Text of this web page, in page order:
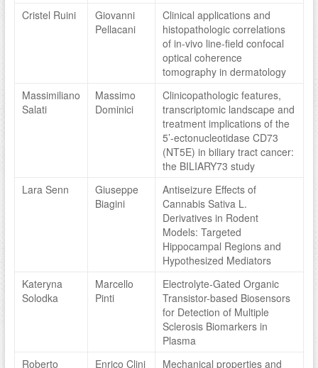
Cristel Ruini
Giovanni
Pellacani
Clinical applications and
histopathologic correlations
of in-vivo line-field confocal
optical coherence
tomography in dermatology
Massimiliano
Salati
Massimo
Dominici
Clinicopathologic features,
transcriptomic landscape and
treatment implications of the
5’-ectonucleotidase CD73
(NT5E) in biliary tract cancer:
the BILIARY73 study
Lara Senn
Giuseppe
Biagini
Antiseizure Effects of
Cannabis Sativa L.
Derivatives in Rodent
Models: Targeted
Hippocampal Regions and
Hypothesized Mediators
Kateryna
Solodka
Marcello
Pinti
Electrolyte-Gated Organic
Transistor-based Biosensors
for Detection of Multiple
Sclerosis Biomarkers in
Plasma
Roberto
Enrico Clini
Mechanical properties and